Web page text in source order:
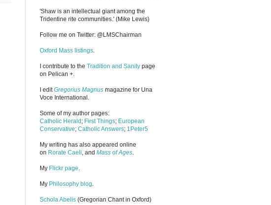
'Shaw is an intellectual giant among the
Tridentine rite communities.' (Mike Lewis)
Follow me on Twitter: @LMSChairman
Oxford Mass listings.
I contribute to the Tradition and Sanity page
on Pelican +.
I editGregorius Magnus magazine for Una
Voce International.
Some of my author pages:
Catholic Herald ; First Things; European
Conservative; Catholic Answers; 1Peter5
My writing has also appeared online
on Rorate Caeli, and Mass of Ages.
My Flickr page.
My Philosophy blog.
Schola Abelis (Gregorian Chant in Oxford)